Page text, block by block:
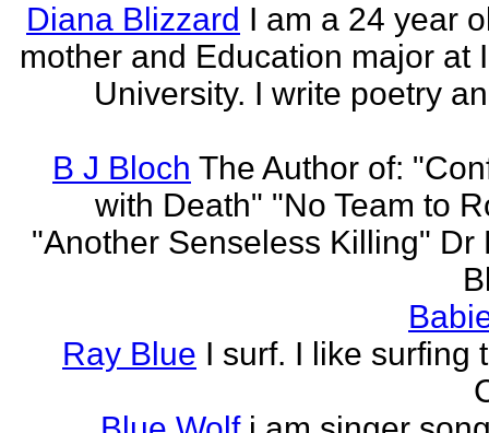
Diana Blizzard I am a 24 year
mother and Education major at
University. I write poetry
B J Bloch The Author of:
with Death" "No Team to
"Another Senseless Killing" Dr
Ray Blue I surf. I like surfing